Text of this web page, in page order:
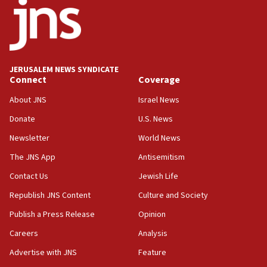
18:52
Teacher, who said ‘ethnic-studies means free
Palestine,’ won’t talk ‘Israeli-Palestinian conflict’
at UC Berkeley workshop, school spokesman
18:39
‘No famine in Gaza,’ Israeli foreign ministry says,
the empirical data’
18:28
CAMERA says it got ‘Financial Times’ to correct
‘false claim that linked AIPAC to Benjamin
Netanyahu’
18:23
AAUP member in Michigan opposes professor
Act in response to new local club president’s Jew-
JERUSALEM NEWS SYNDICATE
Connect
About JNS
Donate
Newsletter
The JNS App
Contact Us
Republish JNS Content
Publish a Press Release
Careers
Advertise with JNS
Coverage
Israel News
U.S. News
World News
Antisemitism
Jewish Life
Culture and Society
Opinion
Analysis
Feature